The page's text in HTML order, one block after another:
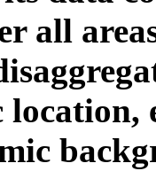
all